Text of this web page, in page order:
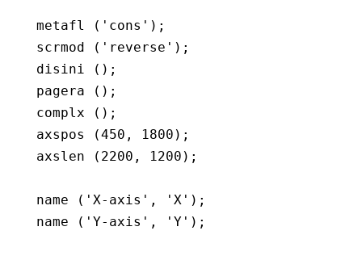
   metafl ('cons');
   scrmod ('reverse');
   disini ();
   pagera ();
   complx ();
   axspos (450, 1800);
   axslen (2200, 1200);
   name ('X-axis', 'X');
   name ('Y-axis', 'Y');